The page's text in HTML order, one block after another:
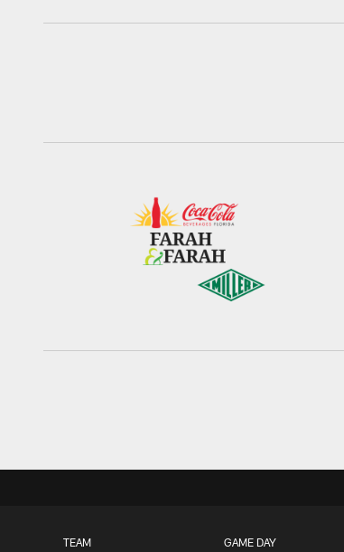
TEAM GAME DAY